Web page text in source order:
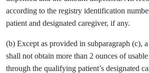
according to the registry identification
patient and designated caregiver, if any.
(b) Except as provided in subparagraph (c),
shall not obtain more than 2 ounces of
through the qualifying patient’s designated